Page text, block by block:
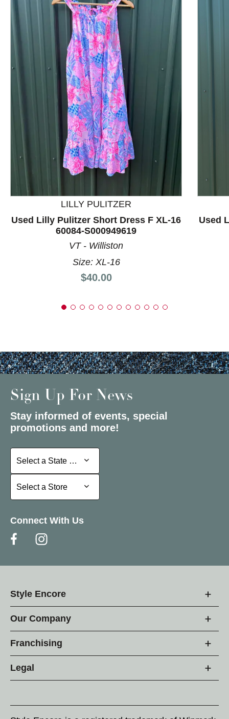
This is a product carousel with slides. Use Next and
LILLY PULITZER
Used Lilly Pulitzer Short Dress F XL-16
60084-S000949619
VT - Williston
Size: XL-16
Price:
$40.00
Used
Sign Up For News
Stay informed of events, special
promotions and more!
Select a State or Province
Select a State or Province
Select a Store
Select a Store
Connect With Us
Style Encore
Our Company
Franchising
Legal